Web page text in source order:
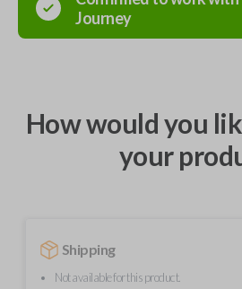
Journey
How would you
your
Shipping
Not available for this product.